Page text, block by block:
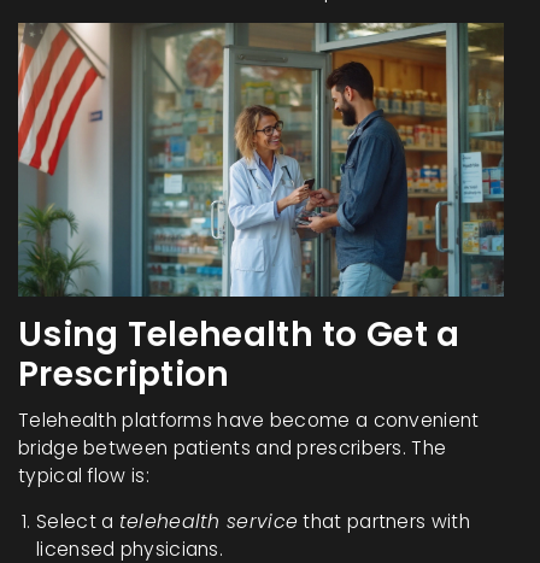
Using Telehealth to Get a
Prescription
Telehealth platforms have become a convenient
bridge between patients and prescribers. The
typical flow is:
Select a telehealth service that partners with
licensed physicians.